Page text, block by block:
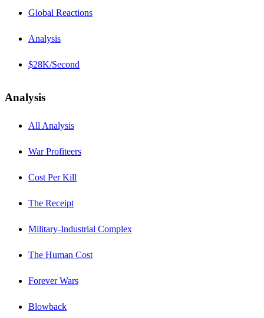
Global Reactions
Analysis
$28K/Second
Analysis
All Analysis
War Profiteers
Cost Per Kill
The Receipt
Military-Industrial Complex
The Human Cost
Forever Wars
Blowback